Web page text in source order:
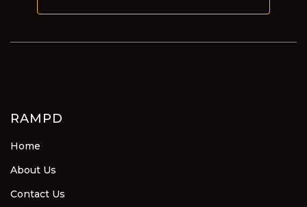
RAMPD
Home
About Us
Contact Us